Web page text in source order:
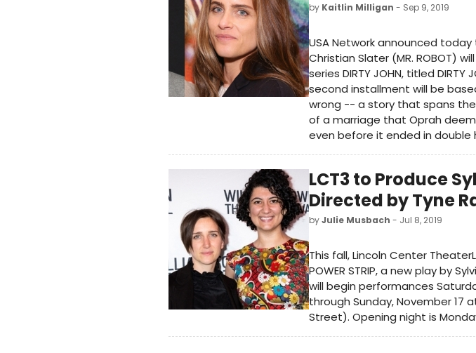
by Kaitlin Milligan - Sep 9, 2019
USA Network announced
Christian Slater (MR. ROBOT)
series DIRTY JOHN, titled DIRTY
second installment will be
wrong -- a story that spans
of a marriage that Oprah
even before it ended in double
LCT3 to Produce
Directed by Tyne
byJulie Musbach - Jul 8, 2019
This fall, Lincoln Center
POWER STRIP, a new play by
will begin performances
through Sunday, November 17
Street). Opening night is